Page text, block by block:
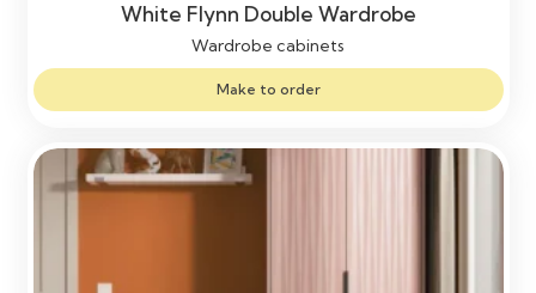
White Flynn Double Wardrobe
Wardrobe cabinets
Make to order